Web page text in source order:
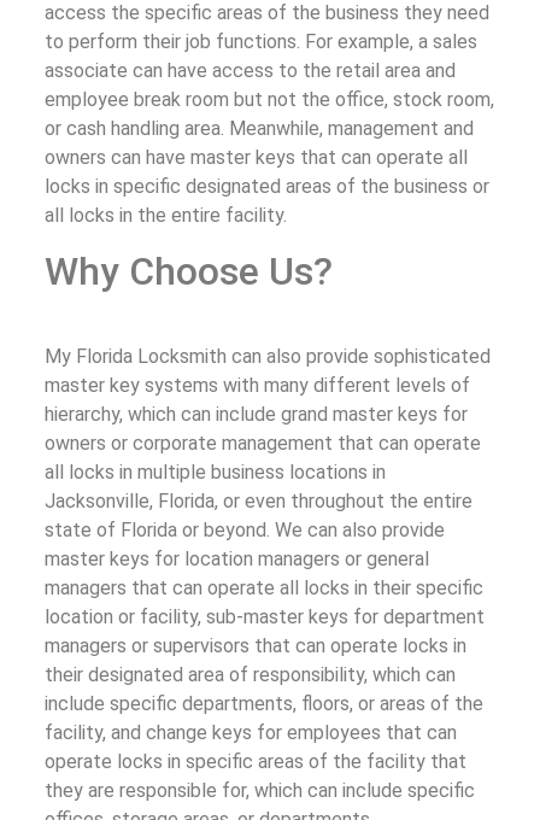
access the specific areas of the business they need
to perform their job functions. For example, a sales
associate can have access to the retail area and
employee break room but not the office, stock room,
or cash handling area. Meanwhile, management and
owners can have master keys that can operate all
locks in specific designated areas of the business or
all locks in the entire facility.
Why Choose Us?
My Florida Locksmith can also provide sophisticated
master key systems with many different levels of
hierarchy, which can include grand master keys for
owners or corporate management that can operate
all locks in multiple business locations in
Jacksonville, Florida, or even throughout the entire
state of Florida or beyond. We can also provide
master keys for location managers or general
managers that can operate all locks in their specific
location or facility, sub-master keys for department
managers or supervisors that can operate locks in
their designated area of responsibility, which can
include specific departments, floors, or areas of the
facility, and change keys for employees that can
operate locks in specific areas of the facility that
they are responsible for, which can include specific